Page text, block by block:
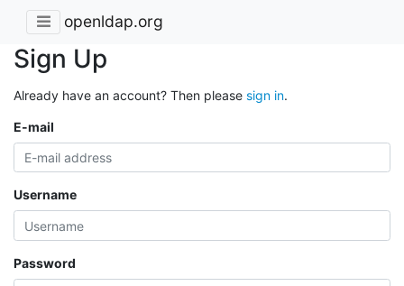
openldap.org
Sign Up
Already have an account? Then please sign in.
E-mail
Username
Password